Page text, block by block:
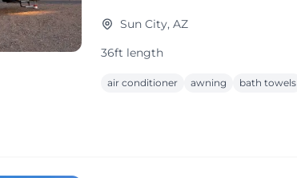
Sun City, AZ
36ft length
air conditioner awning bath towels